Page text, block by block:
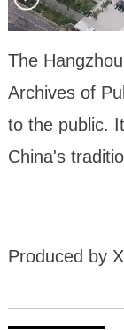
The
Archives of
to the public.
China's
Produced by